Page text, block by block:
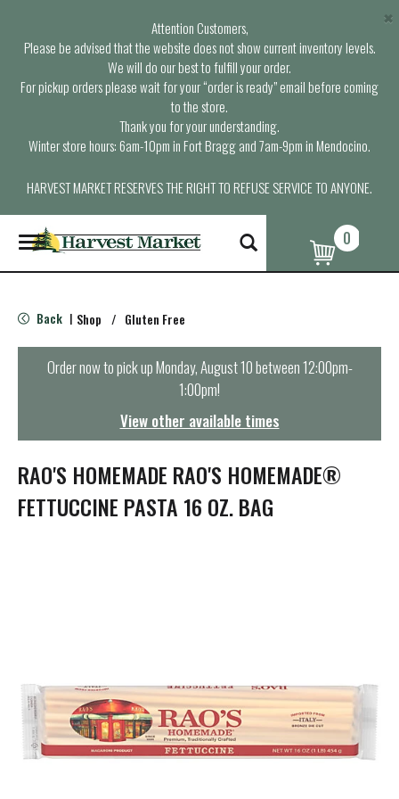
Attention Customers,
Please be advised that the website does not show current inventory levels.
We will do our best to fulfill your order.
For pickup orders please wait for your “order is ready” email before coming
to the store.
Thank you for your understanding.
Winter store hours: 6am-10pm in Fort Bragg and 7am-9pm in Mendocino.
HARVEST MARKET RESERVES THE RIGHT TO REFUSE SERVICE TO ANYONE.
×
T
o
g
e
n
t
i
o
n
0
Back | Shop / Gluten Free
Order now to pick upMonday, August 10 between 12:00pm-
1:00pm!
View other available times
RAO'S HOMEMADE RAO'S HOMEMADE®
FETTUCCINE PASTA 16 OZ. BAG